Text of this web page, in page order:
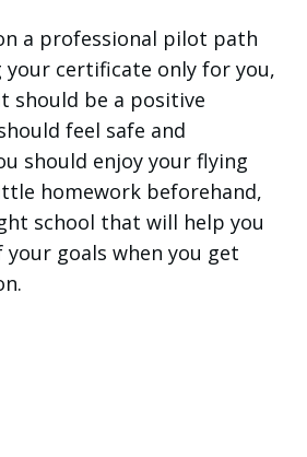
a professional pilot path
your certificate only for you,
should be a positive
feel safe and
should enjoy your flying
homework beforehand,
school that will help you
goals when you get